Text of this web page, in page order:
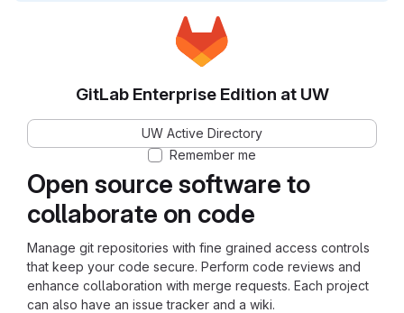
Open source software to
collaborate on code
Manage git repositories with fine grained access controls
that keep your code secure. Perform code reviews and
enhance collaboration with merge requests. Each project
can also have an issue tracker and a wiki.
GitLab Enterprise Edition at UW
UW Active Directory
Remember me